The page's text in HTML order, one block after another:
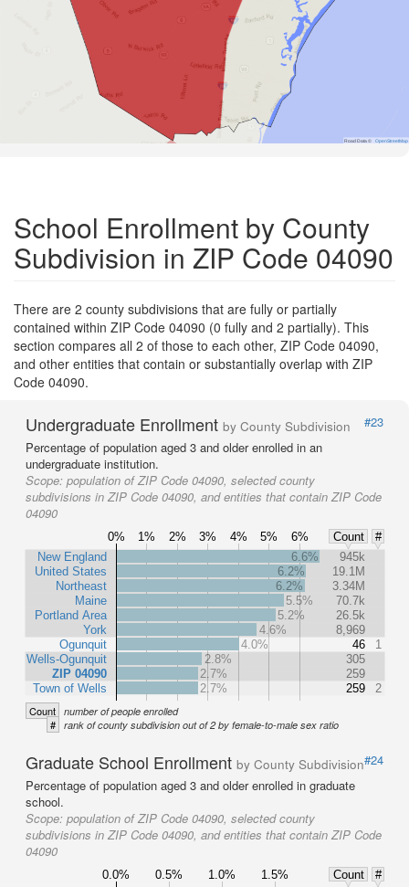
Road Data © OpenStreetMap
School Enrollment by County
Subdivision in ZIP Code 04090
There are 2 county subdivisions that are fully or partially
contained within ZIP Code 04090 (0 fully and 2 partially). This
section compares all 2 of those to each other, ZIP Code 04090,
and other entities that contain or substantially overlap with ZIP
Code 04090.
Undergraduate Enrollment by County Subdivision
#23
Percentage of population aged 3 and older enrolled in an
undergraduate institution.
Scope: population of ZIP Code 04090, selected county
subdivisions in ZIP Code 04090, and entities that contain ZIP Code
04090
0% 1% 2% 3% 4% 5% 6% Count
#
New England
United States
Northeast
Maine
Portland Area
York
Ogunquit
Wells-Ogunquit
ZIP 04090
Town of Wells
6.6%
945k
6.2%
19.1M
6.2%
3.34M
5.5%
70.7k
5.2%
26.5k
4.6%
8,969
4.0%
46
1
2.8%
305
2.7%
259
2.7%
259 2
Count number of people enrolled
# rank of county subdivision out of 2 by female-to-male sex ratio
Graduate School Enrollment by County Subdivision#24
Percentage of population aged 3 and older enrolled in graduate
school.
Scope: population of ZIP Code 04090, selected county
subdivisions in ZIP Code 04090, and entities that contain ZIP Code
04090
0.0% 0.5% 1.0% 1.5% Count
#